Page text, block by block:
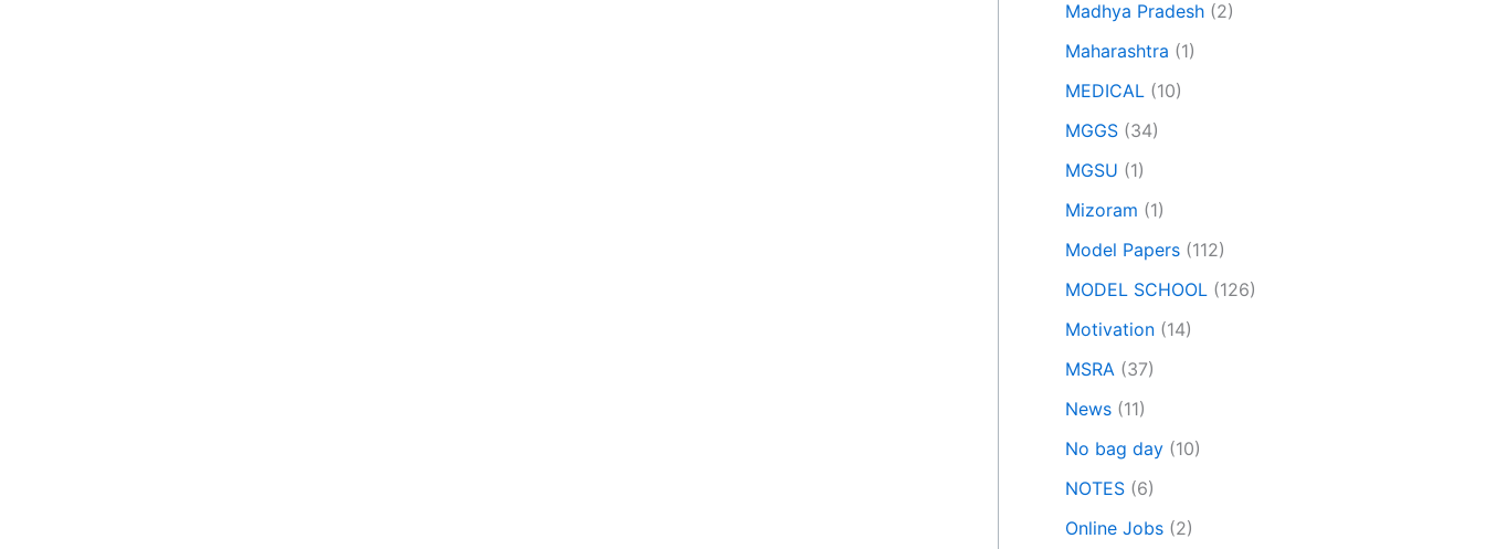
Madhya Pradesh (2)
Maharashtra (1)
MEDICAL (10)
MGGS (34)
MGSU (1)
Mizoram (1)
Model Papers (112)
MODEL SCHOOL (126)
Motivation (14)
MSRA (37)
News (11)
No bag day (10)
NOTES (6)
Online Jobs (2)